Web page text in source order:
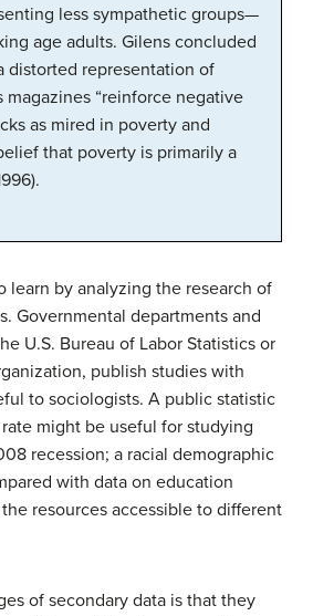
less sympathetic groups—
age adults. Gilens concluded
distorted representation of
magazines “reinforce negative
as mired in poverty and
that poverty is primarily a
learn by analyzing the research of
Governmental departments and
U.S. Bureau of Labor Statistics or
publish studies with
to sociologists. A public statistic
might be useful for studying
recession; a racial demographic
with data on education
resources accessible to different
of secondary data is that they